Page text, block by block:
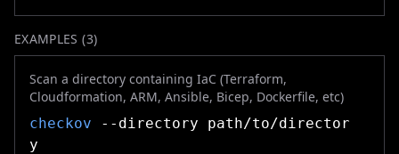
EXAMPLES (3)
Scan a directory containing IaC (Terraform,
Cloudformation, ARM, Ansible, Bicep, Dockerfile, etc)
checkov --directory path/to/director
y